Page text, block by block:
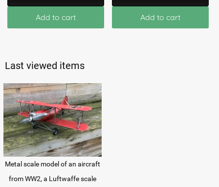
Add to cart Add to cart
Last viewed items
Metal scale model of an aircraft
from WW2, a Luftwaffe scale